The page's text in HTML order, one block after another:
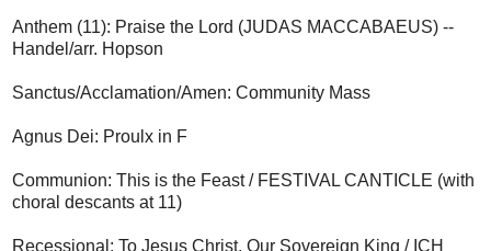
Anthem (11): Praise the Lord (JUDAS MACCABAEUS) --
Handel/arr. Hopson
Sanctus/Acclamation/Amen: Community Mass
Agnus Dei: Proulx in F
Communion: This is the Feast / FESTIVAL CANTICLE (with
choral descants at 11)
Recessional: To Jesus Christ, Our Sovereign King / ICH